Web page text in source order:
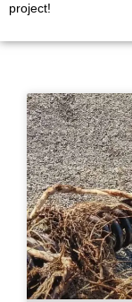
project!